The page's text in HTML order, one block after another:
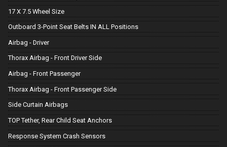
17 X 7.5 Wheel Size
Outboard 3-Point Seat Belts IN ALL Positions
Airbag - Driver
Thorax Airbag - Front Driver Side
Airbag - Front Passenger
Thorax Airbag - Front Passenger Side
Side Curtain Airbags
TOP Tether, Rear Child Seat Anchors
Response System Crash Sensors